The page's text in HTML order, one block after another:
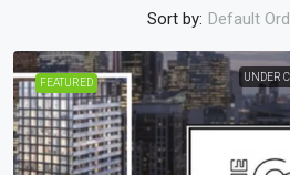
Sort by: Default
FEATURED UNDER